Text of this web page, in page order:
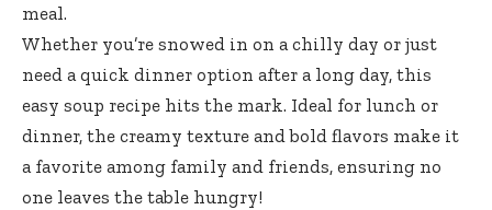
meal.
Whether you’re snowed in on a chilly day or just
need a quick dinner option after a long day, this
easy soup recipe hits the mark. Ideal for lunch or
dinner, the creamy texture and bold flavors make it
a favorite among family and friends, ensuring no
one leaves the table hungry!